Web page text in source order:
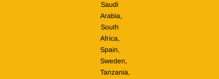
Saudi
Arabia,
South
Africa,
Spain,
Sweden,
Tanzania,